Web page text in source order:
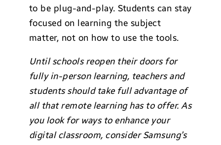
to be plug-and-play. Students can stay
focused on learning the subject
matter, not on how to use the tools.
Until schools reopen their doors for
fully in-person learning, teachers and
students should take full advantage of
all that remote learning has to offer. As
you look for ways to enhance your
digital classroom, consider Samsung’s